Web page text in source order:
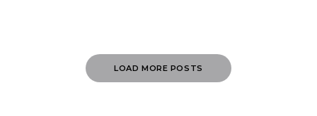
Navigation
LOAD MORE POSTS